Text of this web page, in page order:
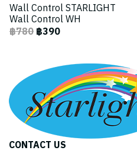
Wall Control STARLIGHT
Wall Control WH
฿780฿390
CONTACT US